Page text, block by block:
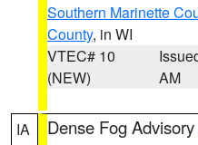
Southern Marinette
County, in WI
VTEC# 10
(NEW)
AM
IA Dense Fog Advisory